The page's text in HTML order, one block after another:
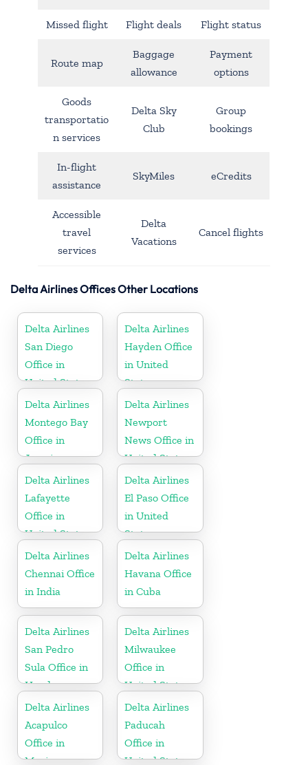
Missed flight Flight deals Flight status
Route map
Baggage
allowance
Payment
options
Goods
transportatio
n services
Delta Sky
Club
Group
bookings
In-flight
assistance
SkyMiles eCredits
Accessible
travel
services
Delta
Vacations
Cancel flights
Delta Airlines Offices Other Locations
Delta Airlines
San Diego
Office in
United States
Delta Airlines
Hayden Office
in United
States
Delta Airlines
Montego Bay
Office in
Jamaica
Delta Airlines
Newport
News Office in
United States
Delta Airlines
Lafayette
Office in
United States
Delta Airlines
El Paso Office
in United
States
Delta Airlines
Chennai Office
in India
Delta Airlines
Havana Office
in Cuba
Delta Airlines
San Pedro
Sula Office in
Honduras
Delta Airlines
Milwaukee
Office in
United States
Delta Airlines
Acapulco
Office in
Mexico
Delta Airlines
Paducah
Office in
United States